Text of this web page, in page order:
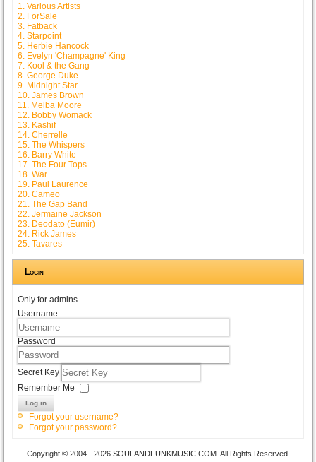
1. Various Artists
2. ForSale
3. Fatback
4. Starpoint
5. Herbie Hancock
6. Evelyn 'Champagne' King
7. Kool & the Gang
8. George Duke
9. Midnight Star
10. James Brown
11. Melba Moore
12. Bobby Womack
13. Kashif
14. Cherrelle
15. The Whispers
16. Barry White
17. The Four Tops
18. War
19. Paul Laurence
20. Cameo
21. The Gap Band
22. Jermaine Jackson
23. Deodato (Eumir)
24. Rick James
25. Tavares
Login
Only for admins
Username
Password
Secret Key
Remember Me
Log in
Forgot your username?
Forgot your password?
Copyright © 2004 - 2026 SOULANDFUNKMUSIC.COM. All Rights Reserved.